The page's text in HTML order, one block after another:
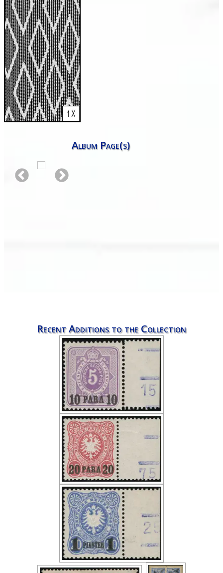
Album Page(s)
Recent Additions to the Collection